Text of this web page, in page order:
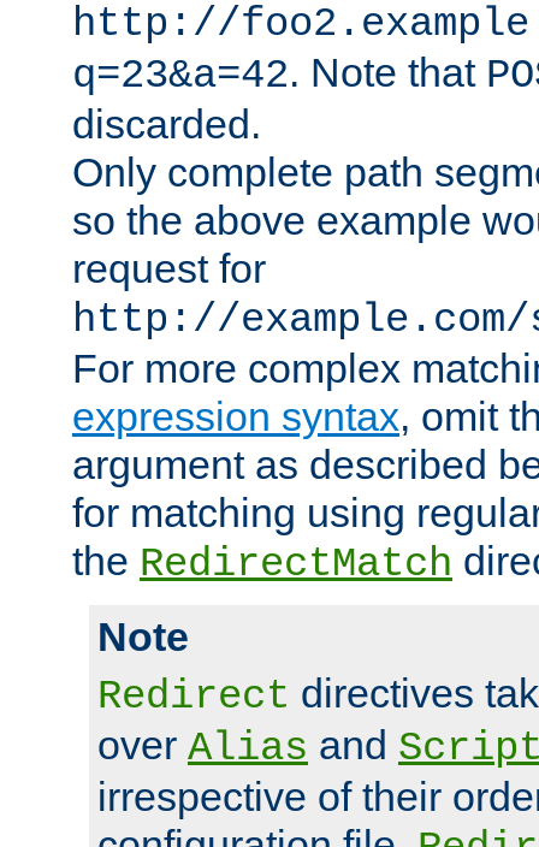
http://
q=23&a=42. Note that
discarded.
Only complete path
so the above example
request for
http://
For more complex
expression syntax, omit
argument as described
for matching using
the RedirectMatch
Note
Redirect directives
over Alias and
irrespective of their